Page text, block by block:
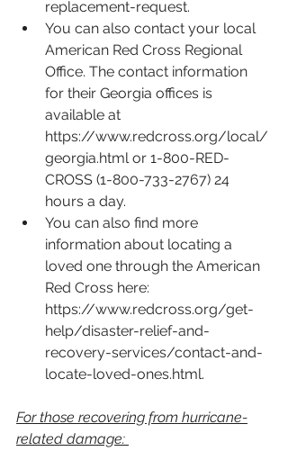
replacement-request.
You can also contact your local
American Red Cross Regional
Office. The contact information
for their Georgia offices is
available at
https://www.redcross.org/local/
georgia.html or 1-800-RED-
CROSS (1-800-733-2767) 24
hours a day.
You can also find more
information about locating a
loved one through the American
Red Cross here:
https://www.redcross.org/get-
help/disaster-relief-and-
recovery-services/contact-and-
locate-loved-ones.html.
For those recovering from hurricane-
related damage: